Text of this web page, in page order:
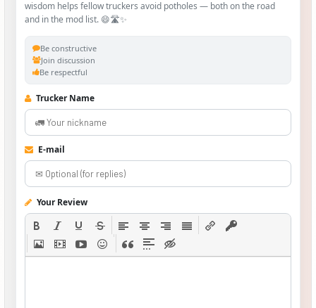
wisdom helps fellow truckers avoid potholes — both on the road
and in the mod list. 😄🛣️✨
Be constructive
Join discussion
Be respectful
Trucker Name
E-mail
Your Review